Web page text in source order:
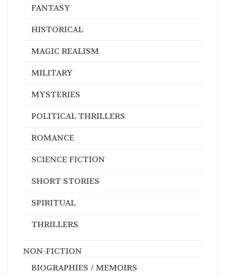
FANTASY
HISTORICAL
MAGIC REALISM
MILITARY
MYSTERIES
POLITICAL THRILLERS
ROMANCE
SCIENCE FICTION
SHORT STORIES
SPIRITUAL
THRILLERS
NON-FICTION
BIOGRAPHIES / MEMOIRS